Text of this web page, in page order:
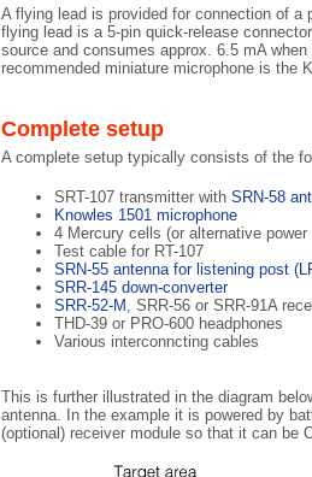
A flying lead is provided for connection of a
flying lead is a 5-pin quick-release
source and consumes approx. 6.5 mA
recommended miniature microphone is the
Complete setup
A complete setup typically consists of the
SRT-107 transmitter with SRN-58
Knowles 1501 microphone
4 Mercury cells (or alternative power
Test cable for RT-107
SRN-55 antenna for listening post
SRR-145 down-converter
SRR-52-M , SRR-56 or SRR-91A
THD-39 or PRO-600 headphones
Various interconncting cables
This is further illustrated in the diagram
antenna. In the example it is powered by
(optional) receiver module so that it can be